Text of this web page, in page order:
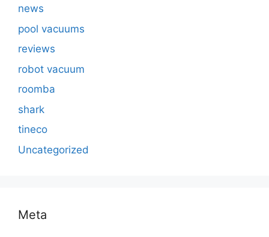
news
pool vacuums
reviews
robot vacuum
roomba
shark
tineco
Uncategorized
Meta